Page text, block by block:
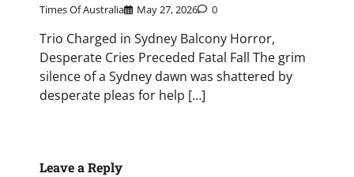
Times Of Australia May 27, 2026 0
Trio Charged in Sydney Balcony Horror,
Desperate Cries Preceded Fatal Fall The grim
silence of a Sydney dawn was shattered by
desperate pleas for help […]
Leave a Reply